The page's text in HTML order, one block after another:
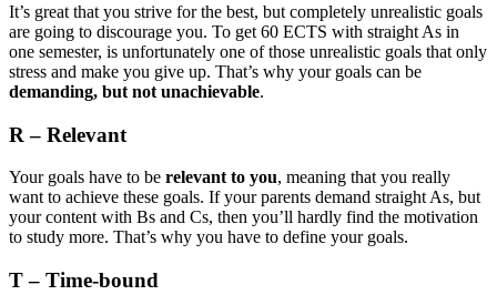
It’s great that you strive for the best, but completely unrealistic goals
are going to discourage you. To get 60 ECTS with straight As in
one semester, is unfortunately one of those unrealistic goals that only
stress and make you give up. That’s why your goals can be
demanding, but not unachievable.
R – Relevant
Your goals have to be relevant to you, meaning that you really
want to achieve these goals. If your parents demand straight As, but
your content with Bs and Cs, then you’ll hardly find the motivation
to study more. That’s why you have to define your goals.
T – Time-bound